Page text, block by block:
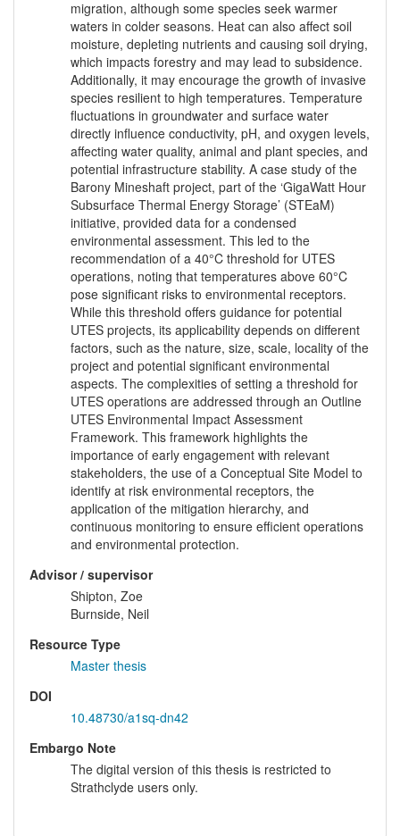
migration, although some species seek warmer
waters in colder seasons. Heat can also affect soil
moisture, depleting nutrients and causing soil drying,
which impacts forestry and may lead to subsidence.
Additionally, it may encourage the growth of invasive
species resilient to high temperatures. Temperature
fluctuations in groundwater and surface water
directly influence conductivity, pH, and oxygen levels,
affecting water quality, animal and plant species, and
potential infrastructure stability. A case study of the
Barony Mineshaft project, part of the ‘GigaWatt Hour
Subsurface Thermal Energy Storage’ (STEaM)
initiative, provided data for a condensed
environmental assessment. This led to the
recommendation of a 40°C threshold for UTES
operations, noting that temperatures above 60°C
pose significant risks to environmental receptors.
While this threshold offers guidance for potential
UTES projects, its applicability depends on different
factors, such as the nature, size, scale, locality of the
project and potential significant environmental
aspects. The complexities of setting a threshold for
UTES operations are addressed through an Outline
UTES Environmental Impact Assessment
Framework. This framework highlights the
importance of early engagement with relevant
stakeholders, the use of a Conceptual Site Model to
identify at risk environmental receptors, the
application of the mitigation hierarchy, and
continuous monitoring to ensure efficient operations
and environmental protection.
Advisor / supervisor
Shipton, Zoe
Burnside, Neil
Resource Type
Master thesis
DOI
10.48730/a1sq-dn42
Embargo Note
The digital version of this thesis is restricted to
Strathclyde users only.